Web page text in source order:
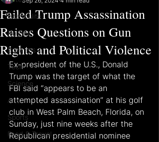
Istanbulite
Politics
Business
Tech
Science
Arts
Sports
Food & Travel
Failed Trump Assassination
Raises Questions on Gun
Rights and Political Violence
Ex-president of the U.S., Donald
Trump was the target of what the
FBI said “appears to be an
attempted assassination” at his golf
club in West Palm Beach, Florida, on
Sunday, just nine weeks after the
Republican presidential nominee